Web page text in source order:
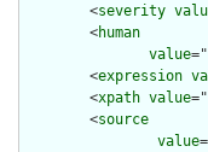
        <
severity
        <
human
value
        <
expression
        <
xpath value
        <
source
value